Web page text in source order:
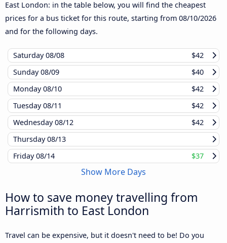
East London: in the table below, you will find the cheapest
prices for a bus ticket for this route, starting from 08/10/2026
and for the following days.
Saturday08/08
$42
Sunday08/09
$40
Monday08/10
$42
Tuesday08/11
$42
Wednesday08/12
$42
Thursday08/13
Friday08/14 $37
Show More Days
How to save money travelling from
Harrismith to East London
Travel can be expensive, but it doesn't need to be! Do you